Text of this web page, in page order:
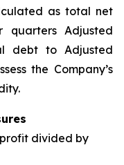
as total net
Adjusted
debt to Adjusted
the Company’s
profit divided by